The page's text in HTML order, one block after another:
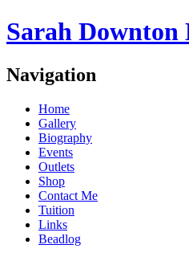
Sarah Downton
Navigation
Home
Gallery
Biography
Events
Outlets
Shop
Contact Me
Tuition
Links
Beadlog